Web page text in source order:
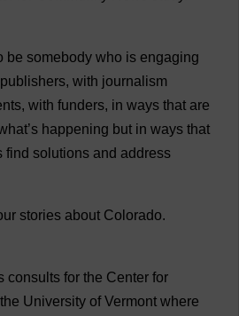
be somebody who is engaging
publishers, with journalism
, with funders, in ways that are
’s happening but in ways that
find solutions and address
stories about Colorado.
consults for the Center for
the University of Vermont where